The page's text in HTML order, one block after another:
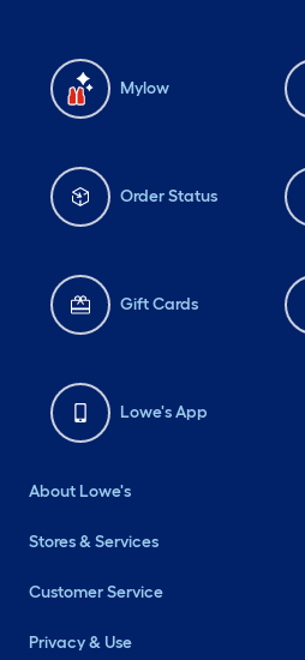
Mylow
Order Status
Gift Cards
Lowe's App
About Lowe's
Stores & Services
Customer Service
Privacy & Use